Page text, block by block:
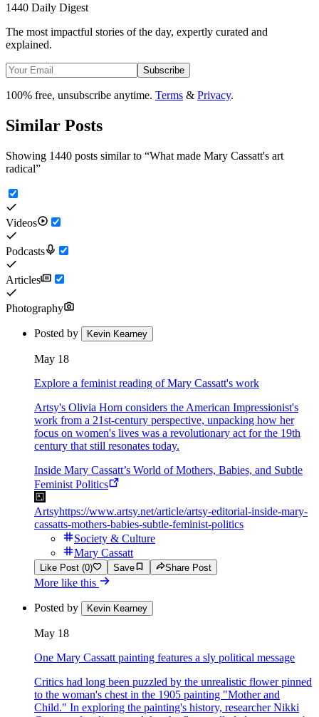
1440 Daily Digest
The most impactful stories of the day, expertly curated and
explained.
Subscribe
100% free, unsubscribe anytime. Terms & Privacy.
Similar Posts
Showing 1440 posts similar to “What made Mary Cassatt's art
radical”
Videos
Podcasts
Articles
Photography
Posted by Kevin Kearney
May 18
Explore a feminist reading of Mary Cassatt's work
Artsy's Olivia Horn considers the American Impressionist's
work from a 21st-century perspective, unpacking how her
focus on women's lives was a revolutionary act for the 19th
century that still resonates today.
Inside Mary Cassatt’s World of Mothers, Babies, and Subtle
Feminist Politics
Artsyhttps://www.artsy.net/article/artsy-editorial-inside-mary-
cassatts-mothers-babies-subtle-feminist-politics
Society & Culture
Mary Cassatt
Like Post (0) Save Share Post
More like this
Posted by Kevin Kearney
May 18
One Mary Cassatt painting features a sly political message
Critics had long been puzzled by the unrealistic flower pinned
to the woman's chest in the 1905 painting "Mother and
Child." In exploring the painting's history, researcher Nikki